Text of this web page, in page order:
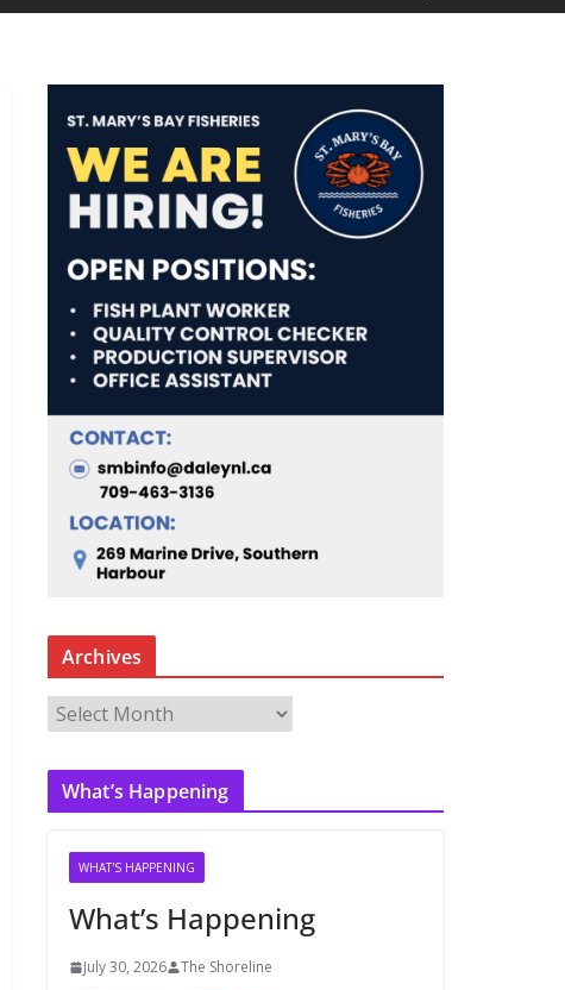
Archives
c
What’s Happening
WHAT'S HAPPENING
What’s Happening
July 30, 2026 The Shoreline